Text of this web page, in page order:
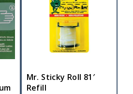
Mr. Sticky Roll 81′
Refill